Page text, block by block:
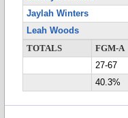
Jaylah Winters
Leah Woods
TOTALS
FGM-A
27-67
40.3%